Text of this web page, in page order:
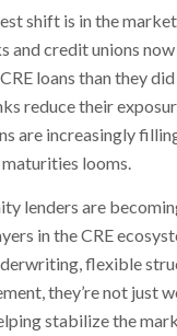
shift is in the
and credit unions now
loans than they did
reduce their
are increasingly
looms.
lenders are
in the CRE
flexible
they’re not just
stabilize the